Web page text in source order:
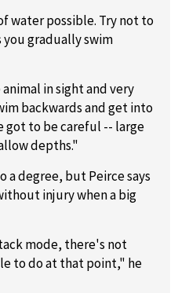
water possible. Try not to
you gradually swim
in sight and very
backwards and get into
got to be careful -- large
depths."
a degree, but Peirce says
injury when a big
mode, there's not
to do at that point," he